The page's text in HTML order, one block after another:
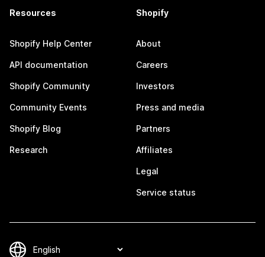
Resources
Shopify Help Center
API documentation
Shopify Community
Community Events
Shopify Blog
Research
Shopify
About
Careers
Investors
Press and media
Partners
Affiliates
Legal
Service status